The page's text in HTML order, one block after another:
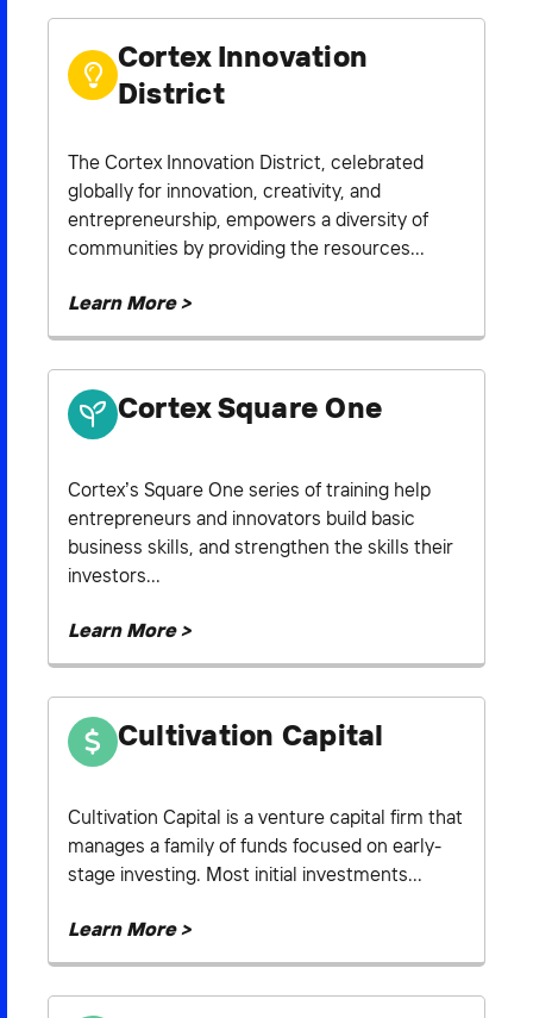
Cortex Innovation
District
The Cortex Innovation District, celebrated
globally for innovation, creativity, and
entrepreneurship, empowers a diversity of
communities by providing the resources...
Learn More >
Cortex Square One
Cortex’s Square One series of training help
entrepreneurs and innovators build basic
business skills, and strengthen the skills their
investors...
Learn More >
Cultivation Capital
Cultivation Capital is a venture capital firm that
manages a family of funds focused on early-
stage investing. Most initial investments...
Learn More >